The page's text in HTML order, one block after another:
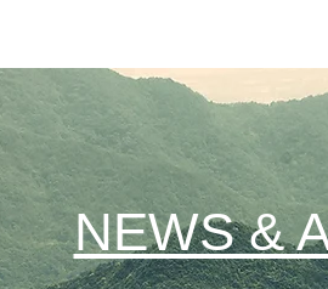
NEWS &